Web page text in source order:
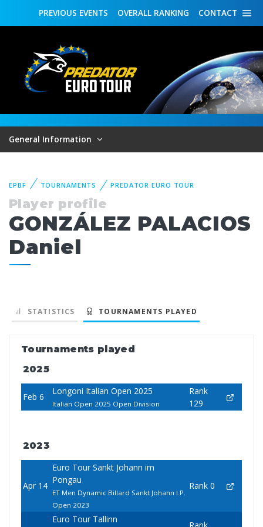
CONTACT
OVERALL RANKING
PREVIOUS EVENTS
General Information
EPBF TOURNAMENTS PREDATOR EURO TOUR
Player profile
GONZÁLEZ PALACIOS
Daniel
STATISTICS TOURNAMENTS PLAYED
Tournaments played
2025
Feb 6
Longoni Italian Open 2025
Italian Open 2025 Open Division
Rank
129
2023
Apr 14
Euro Tour Sankt Johann im
Pongau
ET Men Dynamic Billard Sankt Johann I.P.
Open 2023
Rank 0
Euro Tour Tallinn